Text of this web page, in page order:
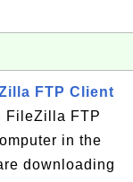
FTP Client
FileZilla FTP
in the
downloading